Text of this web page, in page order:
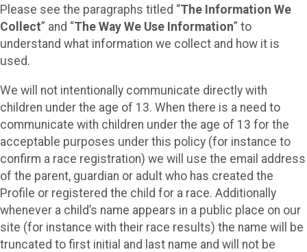
Please see the paragraphs titled “The Information We
Collect” and “The Way We Use Information” to
understand what information we collect and how it is
used.
We will not intentionally communicate directly with
children under the age of 13. When there is a need to
communicate with children under the age of 13 for the
acceptable purposes under this policy (for instance to
confirm a race registration) we will use the email address
of the parent, guardian or adult who has created the
Profile or registered the child for a race. Additionally
whenever a child’s name appears in a public place on our
site (for instance with their race results) the name will be
truncated to first initial and last name and will not be